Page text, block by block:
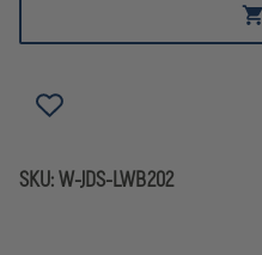
SKU:W-JDS-LWB202